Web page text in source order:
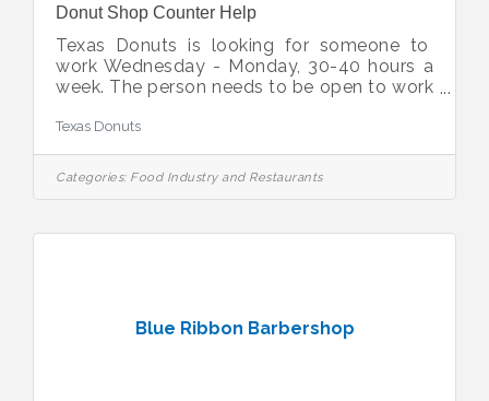
Donut Shop Counter Help
Texas Donuts is looking for someone to
work Wednesday - Monday, 30-40 hours a
week. The person needs to be open to work
4am/5am-12pm and 7am-3pm Must be 18
years old, speak English, and have an out-
going personality Pay rate: $16-$21/hr
(depending on experience) plus tips Super
Texas Donuts
Categories: Food Industry and Restaurants
Blue Ribbon Barbershop